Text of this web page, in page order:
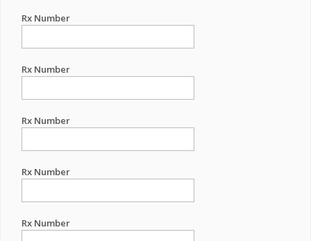
Rx Number
Rx Number
Rx Number
Rx Number
Rx Number